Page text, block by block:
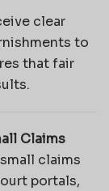
clear
to
that fair
Claims
claims
portals,